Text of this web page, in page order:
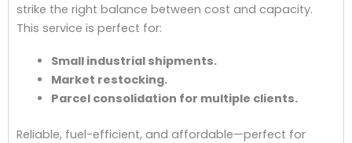
strike the right balance between cost and capacity.
This service is perfect for:
Small industrial shipments.
Market restocking.
Parcel consolidation for multiple clients.
Reliable, fuel-efficient, and affordable—perfect for